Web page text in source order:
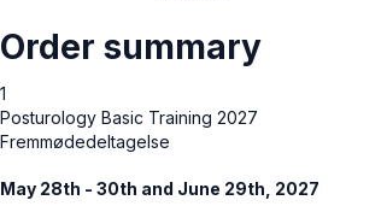
Order summary
1
Posturology Basic Training 2027
Fremmødedeltagelse
May 28th - 30th and June 29th, 2027